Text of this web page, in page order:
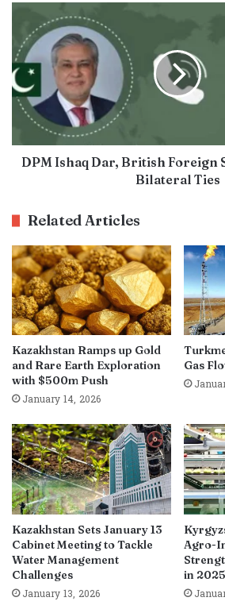
DPM Ishaq Dar, British Foreign
Bilateral Ties
Related Articles
Kazakhstan Ramps up Gold
and Rare Earth Exploration
with $500m Push
January 14, 2026
Gas
Kazakhstan Sets January 13
Cabinet Meeting to Tackle
Water Management
Challenges
January 13, 2026
Agro-
in 2025